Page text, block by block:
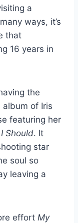
a
ways, it’s
that
16 years in
the
of Iris
featuring her
Should. It
star
soul so
leaving a
effort My